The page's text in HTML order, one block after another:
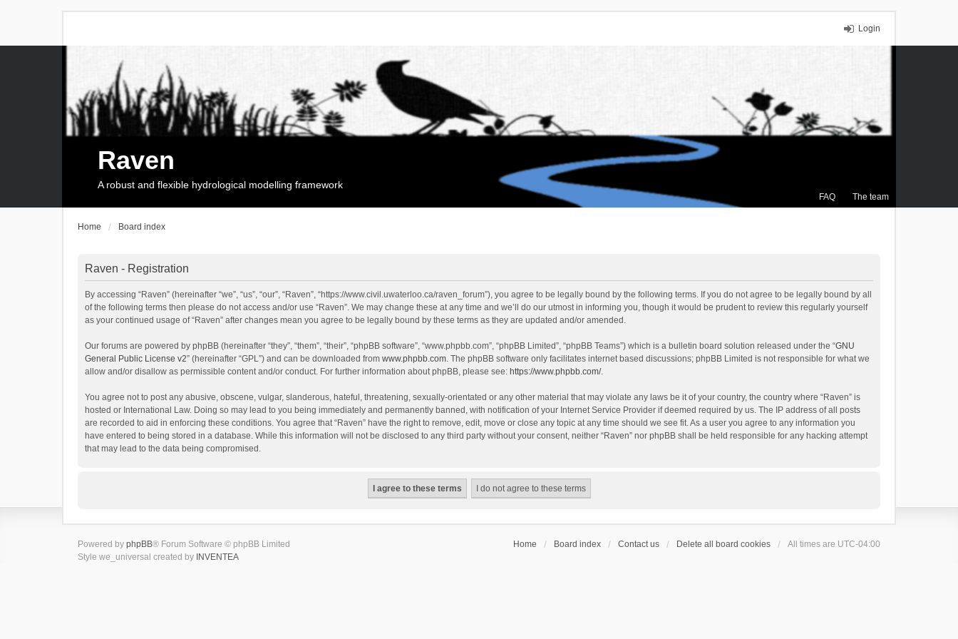
Login
FAQ The team
Raven
A robust and flexible hydrological modelling framework
Home Board index
Raven - Registration
By accessing “Raven” (hereinafter “we”, “us”, “our”, “Raven”, “https://www.civil.uwaterloo.ca/raven_forum”), you agree to be legally bound by the following terms. If you do not agree to be legally bound by all
of the following terms then please do not access and/or use “Raven”. We may change these at any time and we’ll do our utmost in informing you, though it would be prudent to review this regularly yourself
as your continued usage of “Raven” after changes mean you agree to be legally bound by these terms as they are updated and/or amended.
Our forums are powered by phpBB (hereinafter “they”, “them”, “their”, “phpBB software”, “www.phpbb.com”, “phpBB Limited”, “phpBB Teams”) which is a bulletin board solution released under the “GNU
General Public License v2” (hereinafter “GPL”) and can be downloaded from www.phpbb.com. The phpBB software only facilitates internet based discussions; phpBB Limited is not responsible for what we
allow and/or disallow as permissible content and/or conduct. For further information about phpBB, please see: https://www.phpbb.com/.
You agree not to post any abusive, obscene, vulgar, slanderous, hateful, threatening, sexually-orientated or any other material that may violate any laws be it of your country, the country where “Raven” is
hosted or International Law. Doing so may lead to you being immediately and permanently banned, with notification of your Internet Service Provider if deemed required by us. The IP address of all posts
are recorded to aid in enforcing these conditions. You agree that “Raven” have the right to remove, edit, move or close any topic at any time should we see fit. As a user you agree to any information you
have entered to being stored in a database. While this information will not be disclosed to any third party without your consent, neither “Raven” nor phpBB shall be held responsible for any hacking attempt
that may lead to the data being compromised.
Home Board index Contact us Delete all board cookies All times are UTC-04:00
Powered by phpBB® Forum Software © phpBB Limited
Style we_universal created by INVENTEA